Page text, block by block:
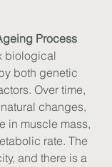
Process
biological
both genetic
Over time,
changes,
in muscle mass,
rate. The
and there is a